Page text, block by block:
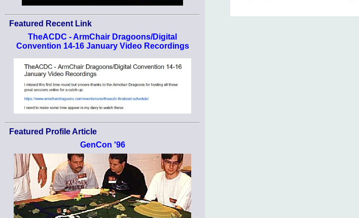
Featured Recent Link
TheACDC - ArmChair Dragoons/Digital
Convention 14-16 January Video Recordings
Featured Profile Article
GenCon '96